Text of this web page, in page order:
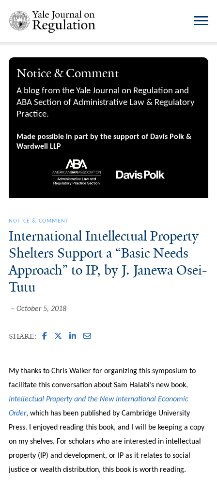
Notice & Comment
A blog from the Yale Journal on Regulation and
ABA Section of Administrative Law & Regulatory
Practice.
Made possible in part by the support of Davis Polk &
Wardwell LLP
NOTICE & COMMENT
International Intellectual Property
Shelters Support a “Basic Needs
Approach” to IP, by J. Janewa Osei-
Tutu
October 5, 2018
SHARE:
My thanks to Chris Walker for organizing this symposium to
facilitate this conversation about Sam Halabi’s new book,
Intellectual Property and the New International Economic
Order, which has been published by Cambridge University
Press. I enjoyed reading this book, and I will be keeping a copy
on my shelves. For scholars who are interested in intellectual
property (IP) and development, or IP as it relates to social
justice or wealth distribution, this book is worth reading.